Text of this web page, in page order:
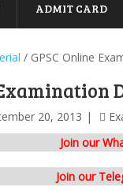
ADMIT CARD
/ GPSC Online
20, 2013
Join our
Join our